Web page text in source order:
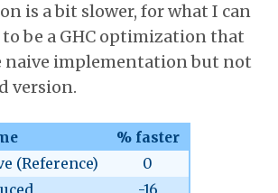
is a bit slower, for what I can
be a GHC optimization that
naive implementation but not
version.
% faster
(Reference)
0